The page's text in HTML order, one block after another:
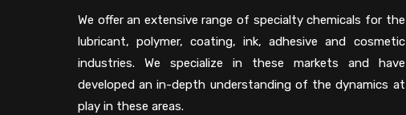
We offer an extensive range of specialty chemicals for the
lubricant, polymer, coating, ink, adhesive and cosmetic
industries. We specialize in these markets and have
developed an in-depth understanding of the dynamics at
play in these areas.